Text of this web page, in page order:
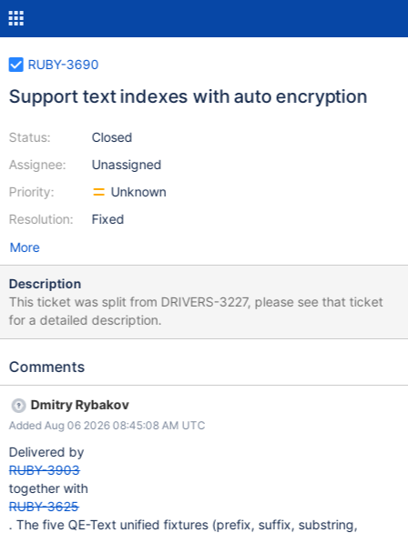
RUBY-3690
Support text indexes with auto encryption
Status:
Assignee:
Priority:
Resolution:
Closed
Unassigned
Unknown
Fixed
More
Description
This ticket was split from DRIVERS-3227, please see that ticket
for a detailed description.
Comments
Dmitry Rybakov
Added Aug 06 2026 08:45:08 AM UTC
Delivered by
RUBY-3903
together with
RUBY-3625
. The five QE-Text unified fixtures (prefix, suffix, substring,